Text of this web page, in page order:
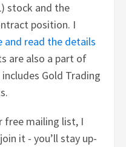
stock and the
position. I
and read the details
are also a part of
Gold Trading
free mailing list, I
it - you’ll stay up-